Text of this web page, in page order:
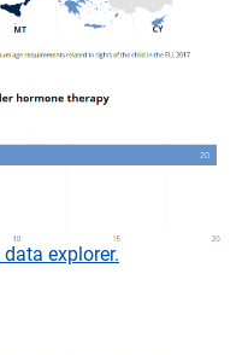
explorer.